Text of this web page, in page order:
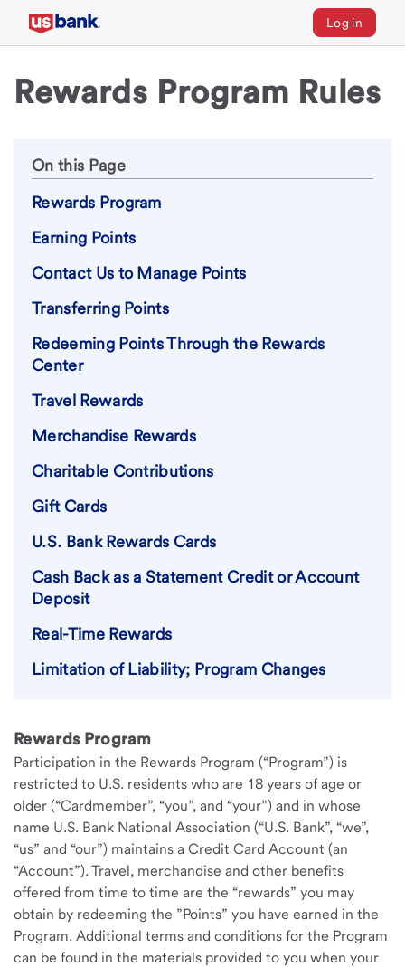
Log in
Rewards Program Rules
On this Page
Rewards Program
Earning Points
Contact Us to Manage Points
Transferring Points
Redeeming Points Through the Rewards
Center
Travel Rewards
Merchandise Rewards
Charitable Contributions
Gift Cards
U.S. Bank Rewards Cards
Cash Back as a Statement Credit or Account
Deposit
Real-Time Rewards
Limitation of Liability; Program Changes
Rewards Program
Participation in the Rewards Program (“Program”) is
restricted to U.S. residents who are 18 years of age or
older (“Cardmember”, “you”, and “your”) and in whose
name U.S. Bank National Association (“U.S. Bank”, “we”,
“us” and “our”) maintains a Credit Card Account (an
“Account”). Travel, merchandise and other benefits
offered from time to time are the “rewards” you may
obtain by redeeming the ”Points” you have earned in the
Program. Additional terms and conditions for the Program
can be found in the materials provided to you when your